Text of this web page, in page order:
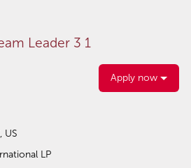
Leader 3 1
Apply now
US
LP